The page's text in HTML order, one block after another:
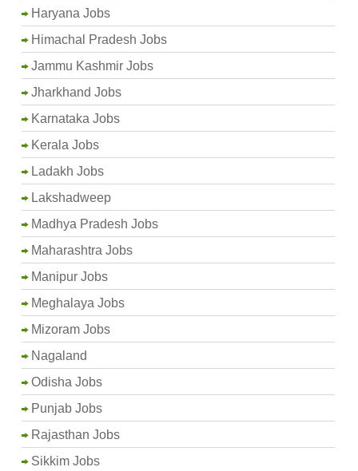
Haryana Jobs
Himachal Pradesh Jobs
Jammu Kashmir Jobs
Jharkhand Jobs
Karnataka Jobs
Kerala Jobs
Ladakh Jobs
Lakshadweep
Madhya Pradesh Jobs
Maharashtra Jobs
Manipur Jobs
Meghalaya Jobs
Mizoram Jobs
Nagaland
Odisha Jobs
Punjab Jobs
Rajasthan Jobs
Sikkim Jobs